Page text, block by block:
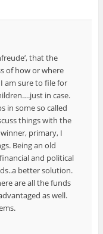
that the
of how or where
am sure to file for
in case.
in some so called
things with the
primary, I
Being an old
and political
better solution.
are all the funds
as well.